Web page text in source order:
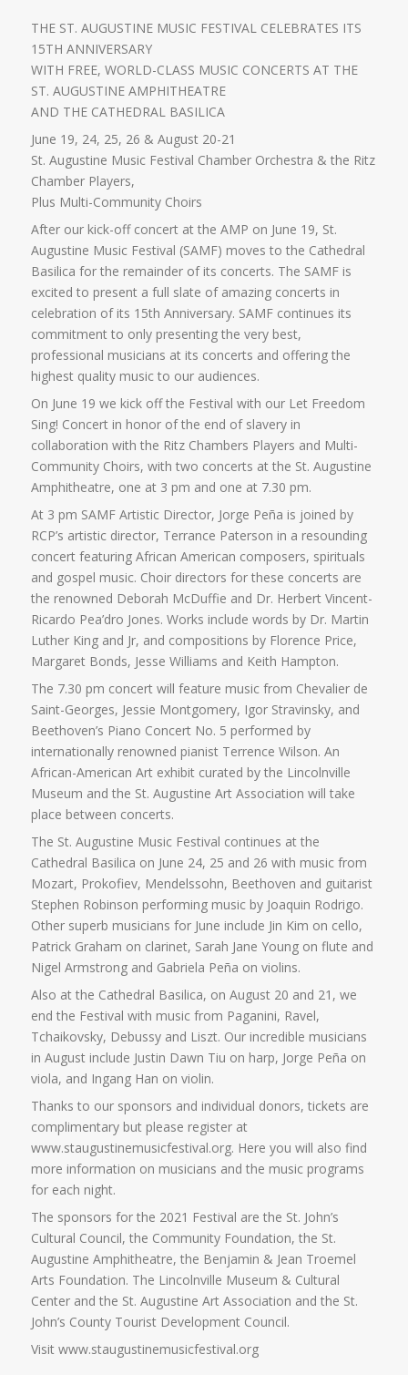
THE ST. AUGUSTINE MUSIC FESTIVAL CELEBRATES ITS
15TH ANNIVERSARY
WITH FREE, WORLD-CLASS MUSIC CONCERTS AT THE
ST. AUGUSTINE AMPHITHEATRE
AND THE CATHEDRAL BASILICA
June 19, 24, 25, 26 & August 20-21
St. Augustine Music Festival Chamber Orchestra & the Ritz
Chamber Players,
Plus Multi-Community Choirs
After our kick-off concert at the AMP on June 19, St.
Augustine Music Festival (SAMF) moves to the Cathedral
Basilica for the remainder of its concerts. The SAMF is
excited to present a full slate of amazing concerts in
celebration of its 15th Anniversary. SAMF continues its
commitment to only presenting the very best,
professional musicians at its concerts and offering the
highest quality music to our audiences.
On June 19 we kick off the Festival with our Let Freedom
Sing! Concert in honor of the end of slavery in
collaboration with the Ritz Chambers Players and Multi-
Community Choirs, with two concerts at the St. Augustine
Amphitheatre, one at 3 pm and one at 7.30 pm.
At 3 pm SAMF Artistic Director, Jorge Peña is joined by
RCP’s artistic director, Terrance Paterson in a resounding
concert featuring African American composers, spirituals
and gospel music. Choir directors for these concerts are
the renowned Deborah McDuffie and Dr. Herbert Vincent-
Ricardo Pea’dro Jones. Works include words by Dr. Martin
Luther King and Jr, and compositions by Florence Price,
Margaret Bonds, Jesse Williams and Keith Hampton.
The 7.30 pm concert will feature music from Chevalier de
Saint-Georges, Jessie Montgomery, Igor Stravinsky, and
Beethoven’s Piano Concert No. 5 performed by
internationally renowned pianist Terrence Wilson. An
African-American Art exhibit curated by the Lincolnville
Museum and the St. Augustine Art Association will take
place between concerts.
The St. Augustine Music Festival continues at the
Cathedral Basilica on June 24, 25 and 26 with music from
Mozart, Prokofiev, Mendelssohn, Beethoven and guitarist
Stephen Robinson performing music by Joaquin Rodrigo.
Other superb musicians for June include Jin Kim on cello,
Patrick Graham on clarinet, Sarah Jane Young on flute and
Nigel Armstrong and Gabriela Peña on violins.
Also at the Cathedral Basilica, on August 20 and 21, we
end the Festival with music from Paganini, Ravel,
Tchaikovsky, Debussy and Liszt. Our incredible musicians
in August include Justin Dawn Tiu on harp, Jorge Peña on
viola, and Ingang Han on violin.
Thanks to our sponsors and individual donors, tickets are
complimentary but please register at
www.staugustinemusicfestival.org. Here you will also find
more information on musicians and the music programs
for each night.
The sponsors for the 2021 Festival are the St. John’s
Cultural Council, the Community Foundation, the St.
Augustine Amphitheatre, the Benjamin & Jean Troemel
Arts Foundation. The Lincolnville Museum & Cultural
Center and the St. Augustine Art Association and the St.
John’s County Tourist Development Council.
Visit www.staugustinemusicfestival.org